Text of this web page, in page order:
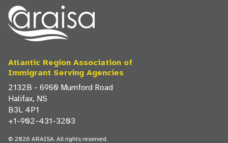
Atlantic Region Association of
Immigrant Serving Agencies
2132B - 6960 Mumford Road
Halifax, NS
B3L 4P1
+1-902-431-3203
© 2026 ARAISA. All rights reserved.